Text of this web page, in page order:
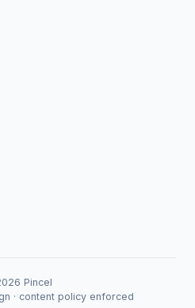
Pincel
· content policy enforced